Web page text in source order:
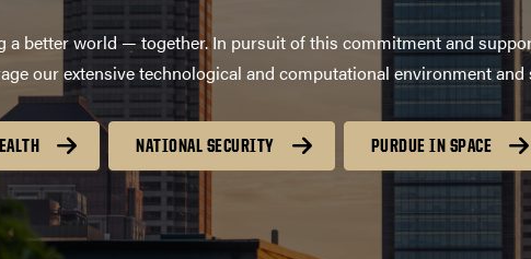
a better world — together. In pursuit of this commitment and
our extensive technological and computational environment and
NATIONAL SECURITY PURDUE IN SPACE